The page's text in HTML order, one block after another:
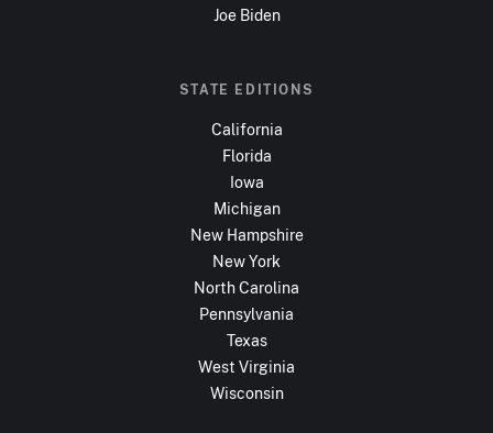
Joe Biden
STATE EDITIONS
California
Florida
Iowa
Michigan
New Hampshire
New York
North Carolina
Pennsylvania
Texas
West Virginia
Wisconsin